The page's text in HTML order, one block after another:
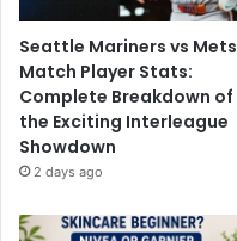
Seattle Mariners vs Mets
Match Player Stats:
Complete Breakdown of
the Exciting Interleague
Showdown
2 days ago